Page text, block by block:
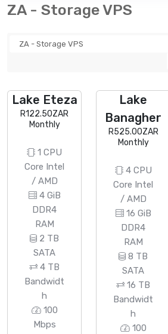
ZA - Storage VPS
Lake Eteza
R122.50ZAR
Monthly
1 CPU
Core Intel
/ AMD
4 GiB
DDR4
RAM
2 TB
SATA
4 TB
Bandwidt
h
100
Mbps
Lake
Banagher
R525.00ZAR
Monthly
4 CPU
Core Intel
/ AMD
16 GiB
DDR4
RAM
8 TB
SATA
16 TB
Bandwidt
h
100